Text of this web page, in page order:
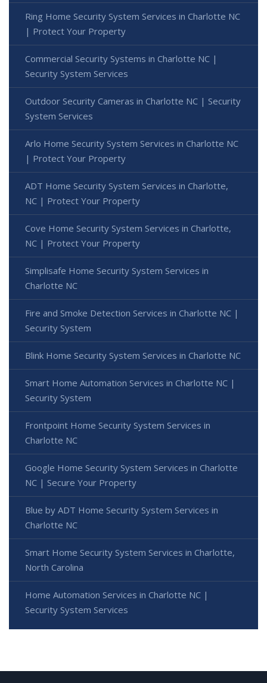
Ring Home Security System Services in Charlotte NC
| Protect Your Property
Commercial Security Systems in Charlotte NC |
Security System Services
Outdoor Security Cameras in Charlotte NC | Security
System Services
Arlo Home Security System Services in Charlotte NC
| Protect Your Property
ADT Home Security System Services in Charlotte,
NC | Protect Your Property
Cove Home Security System Services in Charlotte,
NC | Protect Your Property
Simplisafe Home Security System Services in
Charlotte NC
Fire and Smoke Detection Services in Charlotte NC |
Security System
Blink Home Security System Services in Charlotte NC
Smart Home Automation Services in Charlotte NC |
Security System
Frontpoint Home Security System Services in
Charlotte NC
Google Home Security System Services in Charlotte
NC | Secure Your Property
Blue by ADT Home Security System Services in
Charlotte NC
Smart Home Security System Services in Charlotte,
North Carolina
Home Automation Services in Charlotte NC |
Security System Services